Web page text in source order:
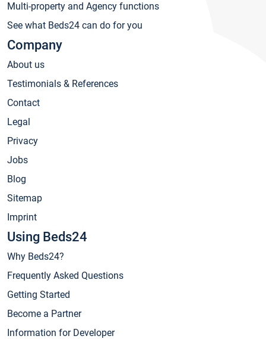
Multi-property and Agency functions
See what Beds24 can do for you
Company
About us
Testimonials & References
Contact
Legal
Privacy
Jobs
Blog
Sitemap
Imprint
Using Beds24
Why Beds24?
Frequently Asked Questions
Getting Started
Become a Partner
Information for Developer